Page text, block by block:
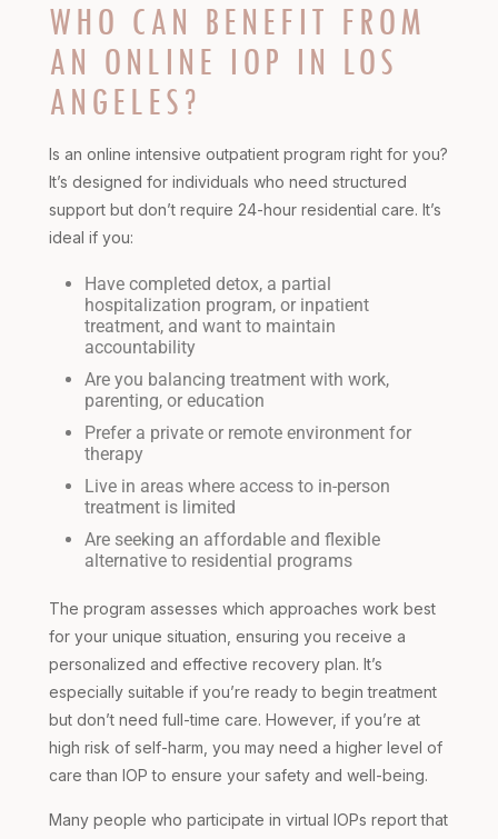
WHO CAN BENEFIT FROM
AN ONLINE IOP IN LOS
ANGELES?
Is an online intensive outpatient program right for you?
It’s designed for individuals who need structured
support but don’t require 24-hour residential care. It’s
ideal if you:
Have completed detox, a partial
hospitalization program, or inpatient
treatment, and want to maintain
accountability
Are you balancing treatment with work,
parenting, or education
Prefer a private or remote environment for
therapy
Live in areas where access to in-person
treatment is limited
Are seeking an affordable and flexible
alternative to residential programs
The program assesses which approaches work best
for your unique situation, ensuring you receive a
personalized and effective recovery plan. It’s
especially suitable if you’re ready to begin treatment
but don’t need full-time care. However, if you’re at
high risk of self-harm, you may need a higher level of
care than IOP to ensure your safety and well-being.
Many people who participate in virtual IOPs report that